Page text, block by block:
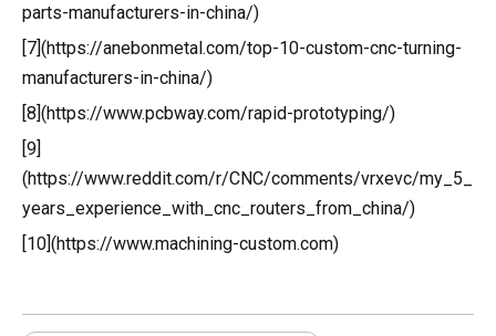
parts-manufacturers-in-china/)
[7](https://anebonmetal.com/top-10-custom-cnc-turning-
manufacturers-in-china/)
[8](https://www.pcbway.com/rapid-prototyping/)
[9]
(https://www.reddit.com/r/CNC/comments/vrxevc/my_5_
years_experience_with_cnc_routers_from_china/)
[10](https://www.machining-custom.com)